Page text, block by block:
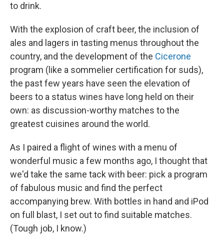
to drink.
With the explosion of craft beer, the inclusion of
ales and lagers in tasting menus throughout the
country, and the development of the Cicerone
program (like a sommelier certification for suds),
the past few years have seen the elevation of
beers to a status wines have long held on their
own: as discussion-worthy matches to the
greatest cuisines around the world.
As I paired a flight of wines with a menu of
wonderful music a few months ago, I thought that
we'd take the same tack with beer: pick a program
of fabulous music and find the perfect
accompanying brew. With bottles in hand and iPod
on full blast, I set out to find suitable matches.
(Tough job, I know.)